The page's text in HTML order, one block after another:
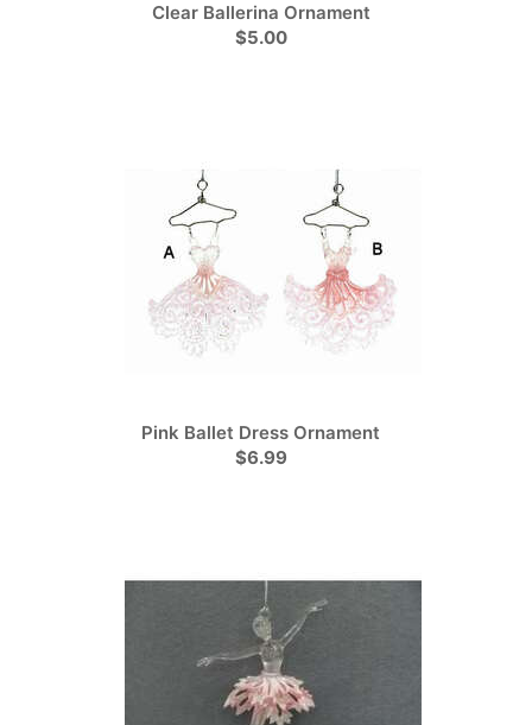
Clear Ballerina Ornament
$5.00
Pink Ballet Dress Ornament
$6.99